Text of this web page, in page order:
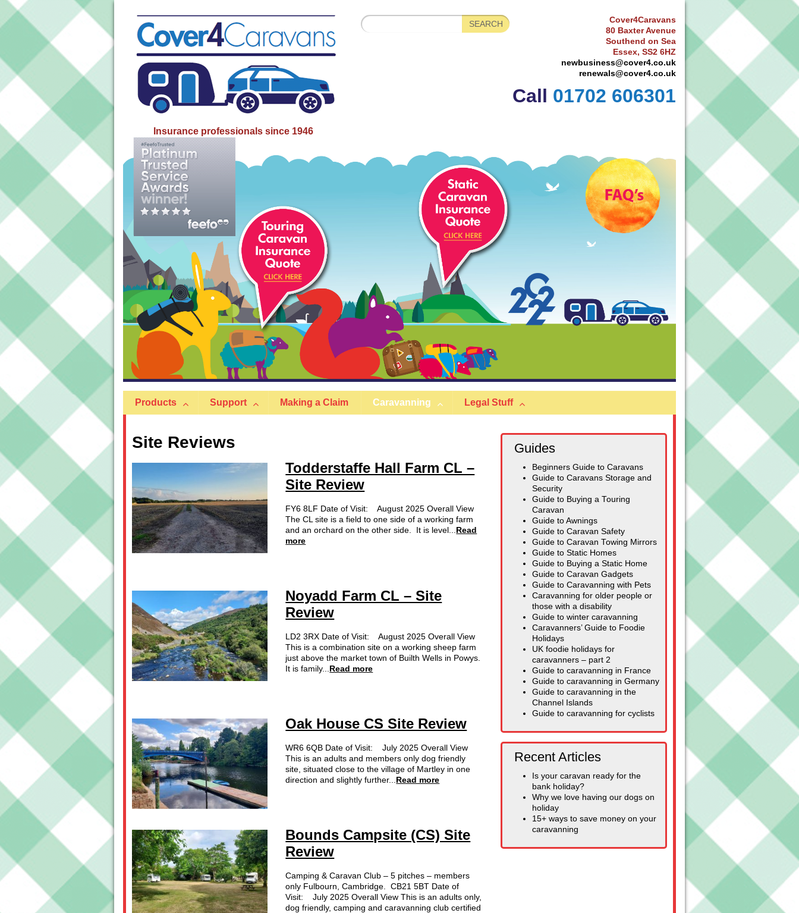
Insurance professionals since 1946
Cover4Caravans
80 Baxter Avenue
Southend on Sea
Essex, SS2 6HZ
newbusiness@cover4.co.uk
renewals@cover4.co.uk
Call 01702 606301
Products Support Making a Claim Caravanning Legal Stuff
Site Reviews
Todderstaffe Hall Farm CL –
Site Review
FY6 8LF Date of Visit: August 2025 Overall View
The CL site is a field to one side of a working farm
and an orchard on the other side. It is level... Read
more
Noyadd Farm CL – Site
Review
LD2 3RX Date of Visit: August 2025 Overall View
This is a combination site on a working sheep farm
just above the market town of Builth Wells in Powys.
It is family... Read more
Oak House CS Site Review
WR6 6QB Date of Visit: July 2025 Overall View
This is an adults and members only dog friendly
site, situated close to the village of Martley in one
direction and slightly further... Read more
Bounds Campsite (CS) Site
Review
Camping & Caravan Club – 5 pitches – members
only Fulbourn, Cambridge. CB21 5BT Date of
Visit: July 2025 Overall View This is an adults only,
dog friendly, camping and caravanning club certified
Guides
Beginners Guide to Caravans
Guide to Caravans Storage and
Security
Guide to Buying a Touring
Caravan
Guide to Awnings
Guide to Caravan Safety
Guide to Caravan Towing Mirrors
Guide to Static Homes
Guide to Buying a Static Home
Guide to Caravan Gadgets
Guide to Caravanning with Pets
Caravanning for older people or
those with a disability
Guide to winter caravanning
Caravanners’ Guide to Foodie
Holidays
UK foodie holidays for
caravanners – part 2
Guide to caravanning in France
Guide to caravanning in Germany
Guide to caravanning in the
Channel Islands
Guide to caravanning for cyclists
Recent Articles
Is your caravan ready for the
bank holiday?
Why we love having our dogs on
holiday
15+ ways to save money on your
caravanning